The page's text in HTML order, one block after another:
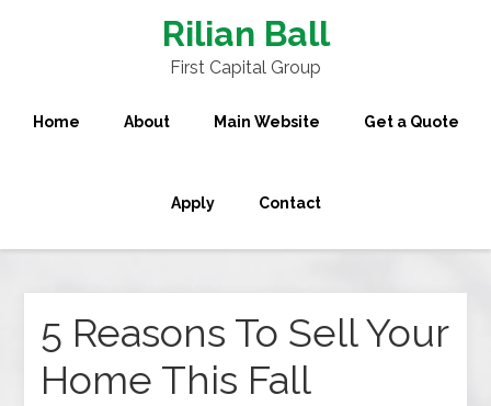
Rilian Ball
First Capital Group
Home About Main Website Get a Quote
Apply Contact
5 Reasons To Sell Your
Home This Fall